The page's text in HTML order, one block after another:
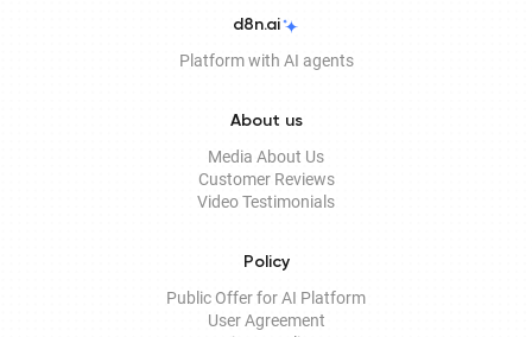
d8n.ai
Platform with AI agents
About us
Media About Us
Customer Reviews
Video Testimonials
Policy
Public Offer for AI Platform
User Agreement